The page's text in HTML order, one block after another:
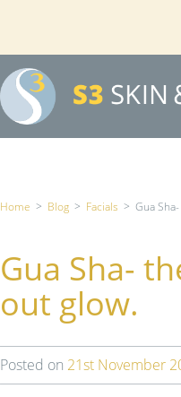
Home > Blog > Facials > Gua
Gua Sha-
out glow.
Posted on 21st November